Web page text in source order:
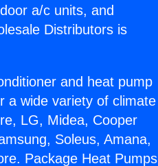
a/c units, and
Distributors is
and heat pump
a wide variety of climate
LG, Midea, Cooper
Soleus, Amana,
Package Heat Pumps